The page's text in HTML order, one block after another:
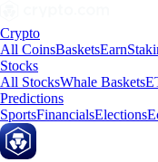
Crypto
All CoinsBasketsEarn
Stocks
All StocksWhale Baskets
Predictions
SportsFinancialsElections